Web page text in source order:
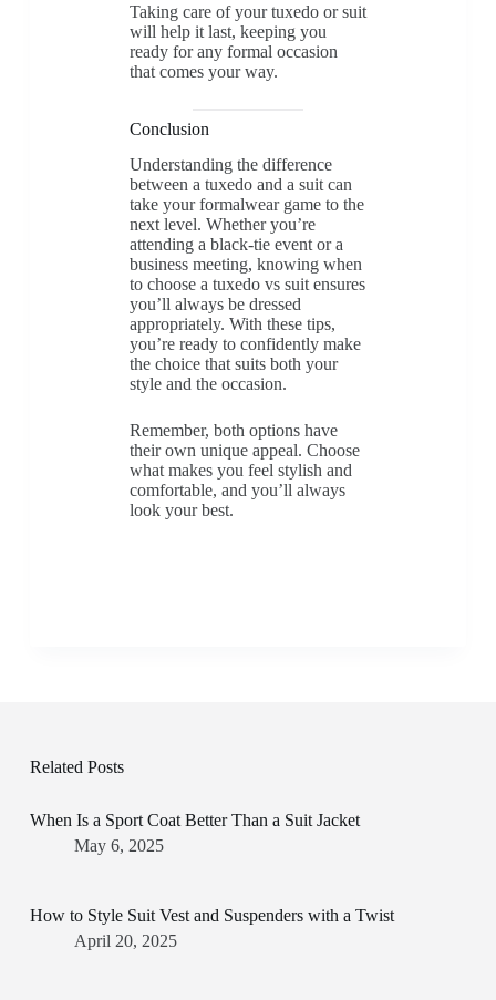
Taking care of your tuxedo or suit
will help it last, keeping you
ready for any formal occasion
that comes your way.
Conclusion
Understanding the difference
between a tuxedo and a suit can
take your formalwear game to the
next level. Whether you’re
attending a black-tie event or a
business meeting, knowing when
to choose a tuxedo vs suit ensures
you’ll always be dressed
appropriately. With these tips,
you’re ready to confidently make
the choice that suits both your
style and the occasion.
Remember, both options have
their own unique appeal. Choose
what makes you feel stylish and
comfortable, and you’ll always
look your best.
Related Posts
When Is a Sport Coat Better Than a Suit Jacket
May 6, 2025
How to Style Suit Vest and Suspenders with a Twist
April 20, 2025